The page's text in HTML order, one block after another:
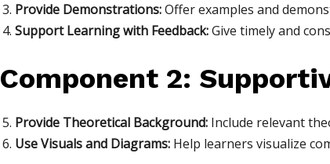
Provide Demonstrations:Offer examples and
Support Learning with Feedback:Give timely and
Component 2:
Provide Theoretical Background:Include relevant
Use Visuals and Diagrams:Help learners visualize